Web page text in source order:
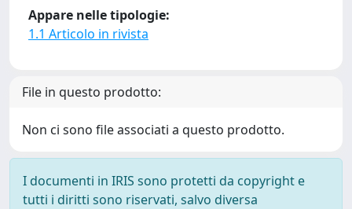
Appare nelle tipologie:
1.1 Articolo in rivista
File in questo prodotto:
Non ci sono file associati a questo prodotto.
I documenti in IRIS sono protetti da copyright e
tutti i diritti sono riservati, salvo diversa